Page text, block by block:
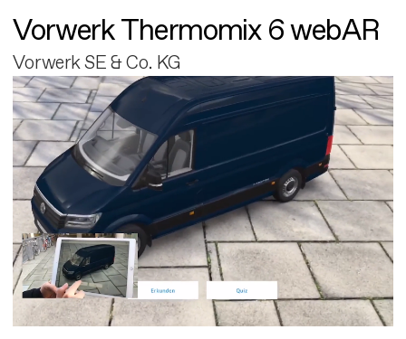
Vorwerk Thermomix 6 webAR
Vorwerk SE & Co. KG